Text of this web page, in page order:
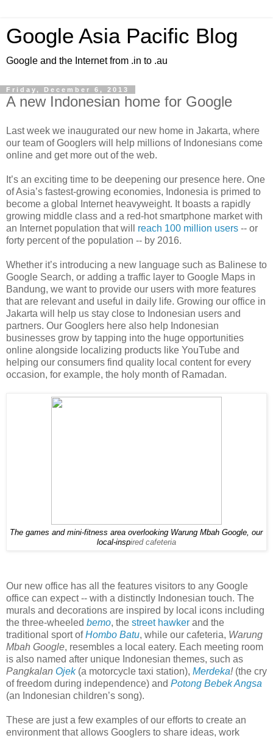
Google Asia Pacific Blog
Google and the Internet from .in to .au
Friday, December 6, 2013
A new Indonesian home for Google
Last week we inaugurated our new home in Jakarta, where
our team of Googlers will help millions of Indonesians come
online and get more out of the web.
It’s an exciting time to be deepening our presence here. One
of Asia’s fastest-growing economies, Indonesia is primed to
become a global Internet heavyweight. It boasts a rapidly
growing middle class and a red-hot smartphone market with
an Internet population that will reach 100 million users -- or
forty percent of the population -- by 2016.
Whether it’s introducing a new language such as Balinese to
Google Search, or adding a traffic layer to Google Maps in
Bandung, we want to provide our users with more features
that are relevant and useful in daily life. Growing our office in
Jakarta will help us stay close to Indonesian users and
partners. Our Googlers here also help Indonesian
businesses grow by tapping into the huge opportunities
online alongside localizing products like YouTube and
helping our consumers find quality local content for every
occasion, for example, the holy month of Ramadan.
The games and mini-fitness area overlooking Warung Mbah Google, our
local-inspired cafeteria
Our new office has all the features visitors to any Google
office can expect -- with a distinctly Indonesian touch. The
murals and decorations are inspired by local icons including
the three-wheeled bemo, the street hawker and the
traditional sport ofHombo Batu, while our cafeteria, Warung
Mbah Google, resembles a local eatery. Each meeting room
is also named after unique Indonesian themes, such as
Pangkalan Ojek(a motorcycle taxi station), Merdeka!(the cry
of freedom during independence) and Potong Bebek Angsa
(an Indonesian children’s song).
These are just a few examples of our efforts to create an
environment that allows Googlers to share ideas, work